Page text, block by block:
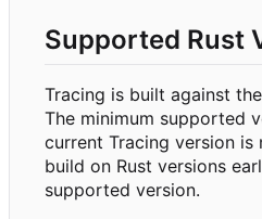
Supported Rust
Tracing is built against
The minimum supported
current Tracing version is
build on Rust versions
supported version.